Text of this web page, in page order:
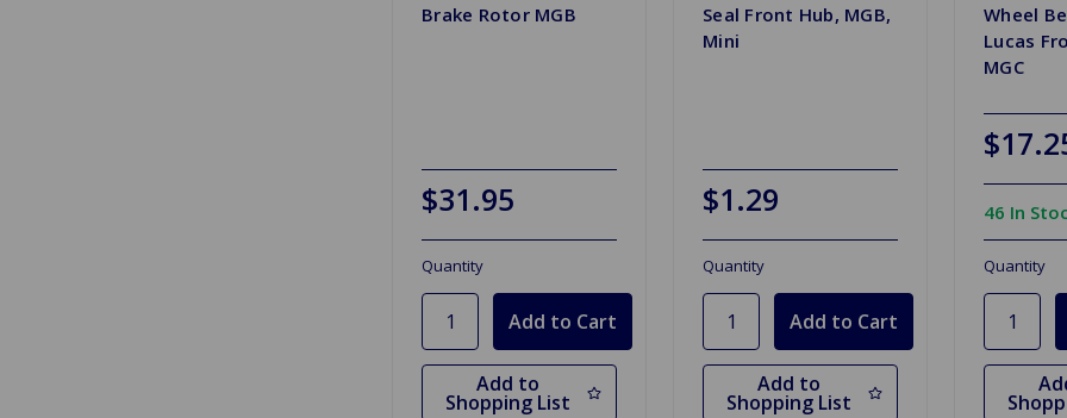
Brake Rotor MGB
$31.95
Quantity
Add to
Shopping List
Seal Front Hub, MGB,
Mini
$1.29
Quantity
Add to
Shopping List
Wheel
Lucas
MGC
46 In
Quantity